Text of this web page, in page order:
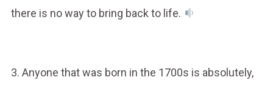
there is no way to bring back to life.
3. Anyone that was born in the 1700s is absolutely,